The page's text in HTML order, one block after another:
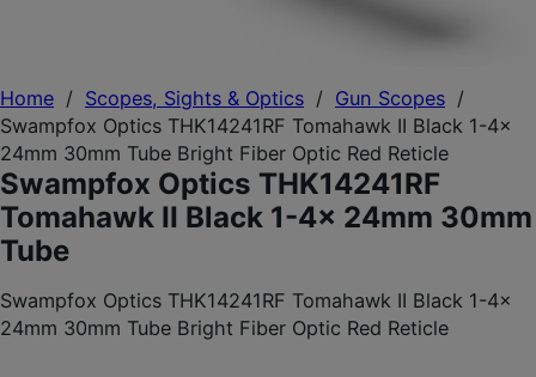
Home / Scopes, Sights & Optics / Gun Scopes /
Swampfox Optics THK14241RF Tomahawk II Black 1-4x
24mm 30mm Tube Bright Fiber Optic Red Reticle
Swampfox Optics THK14241RF
Tomahawk II Black 1-4x 24mm 30mm
Tube
Swampfox Optics THK14241RF Tomahawk II Black 1-4x
24mm 30mm Tube Bright Fiber Optic Red Reticle